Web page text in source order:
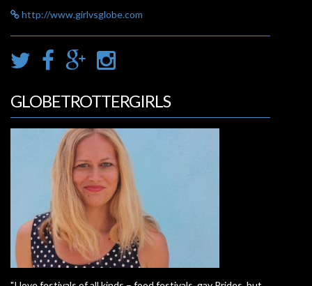
http://www.girlvsglobe.com
GLOBETROTTERGIRLS